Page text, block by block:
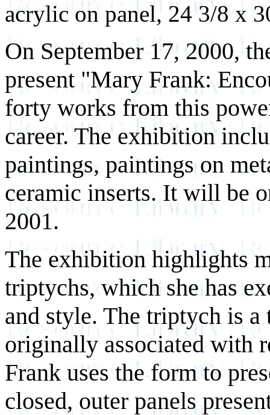
acrylic on panel, 24 3/8 x
On September 17, 2000,
present "Mary Frank:
forty works from this
career. The exhibition
paintings, paintings on
ceramic inserts. It will be
2001.
The exhibition highlights
triptychs, which she has
and style. The triptych is
originally associated with
Frank uses the form to
closed, outer panels